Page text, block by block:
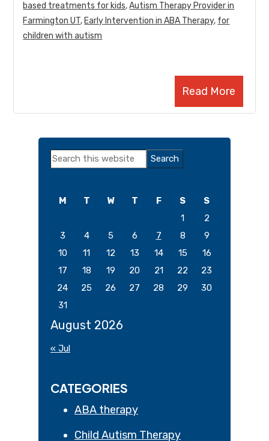
Read More
based treatments for kids,Autism Therapy Provider in
Farmington UT, Early Intervention in ABA Therapy, for
children with autism
Primary
Search
August 2026
M T W T F S
S
1
2
3
4 5 6 7 8
9
10
11 12 13 14 15
16
17
18 19 20 21 22
23
24
25 26 27 28 29
30
31
« Jul
CATEGORIES
ABA therapy
Child Autism Therapy